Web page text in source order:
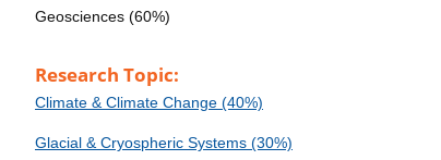
Geosciences (60%)
Research Topic:
Climate & Climate Change (40%)
Glacial & Cryospheric Systems (30%)